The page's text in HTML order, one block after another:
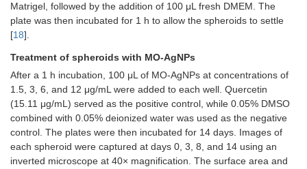
Matrigel, followed by the addition of 100 μL fresh DMEM. The
plate was then incubated for 1 h to allow the spheroids to settle
[18].
Treatment of spheroids with MO-AgNPs
After a 1 h incubation, 100 μL of MO-AgNPs at concentrations of
1.5, 3, 6, and 12 μg/mL were added to each well. Quercetin
(15.11 μg/mL) served as the positive control, while 0.05% DMSO
combined with 0.05% deionized water was used as the negative
control. The plates were then incubated for 14 days. Images of
each spheroid were captured at days 0, 3, 8, and 14 using an
inverted microscope at 40× magnification. The surface area and